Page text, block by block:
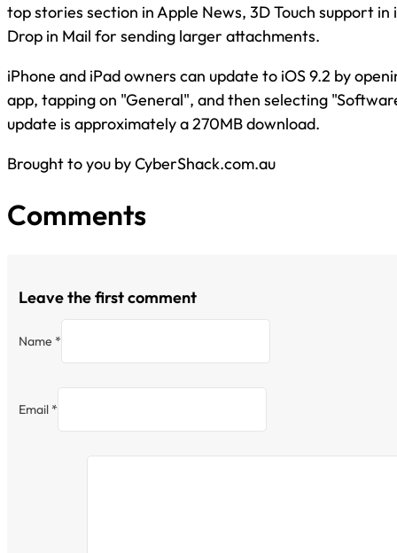
top stories section in Apple News, 3D Touch support in
Drop in Mail for sending larger attachments.
iPhone and iPad owners can update to iOS 9.2 by
app, tapping on "General", and then selecting
update is approximately a 270MB download.
Brought to you by CyberShack.com.au
Comments
Leave the first comment
Name *
Email *